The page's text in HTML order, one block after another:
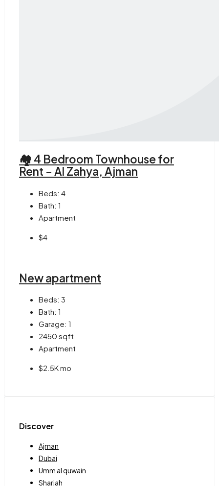
🏘 4 Bedroom Townhouse for
Rent – Al Zahya, Ajman
Beds: 4
Bath: 1
Apartment
$4
New apartment
Beds: 3
Bath: 1
Garage: 1
2450 sqft
Apartment
$2.5K mo
Discover
Ajman
Dubai
Umm al quwain
Sharjah